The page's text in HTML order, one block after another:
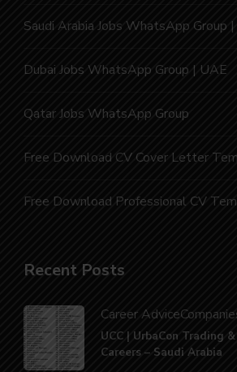
Saudi Arabia Jobs WhatsApp Group
Dubai Jobs WhatsApp Group | UAE
Qatar Jobs WhatsApp Group
Free Download CV Cover Letter
Free Download Professional CV
Recent Posts
Career Advice
UCC | UrbaCon Trading
Careers – Saudi Arabia